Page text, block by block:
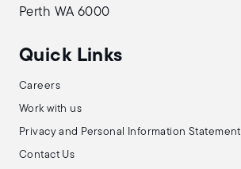
Perth WA 6000
Quick Links
Careers
Work with us
Privacy and Personal Information Statement
Contact Us